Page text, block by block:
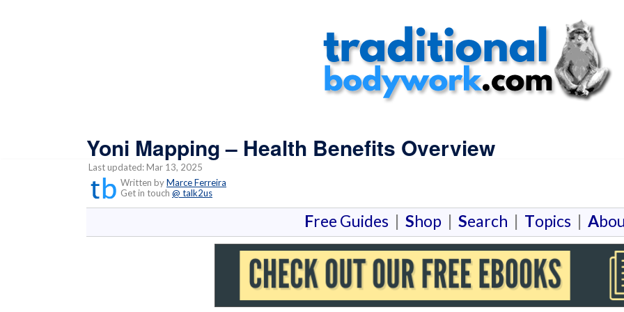
Yoni Mapping – Health Benefits Overview
Last updated: Mar 13, 2025
Written byMarce Ferreira
Get in touch @ talk2us
Free Guides | Shop | Search | Topics | A